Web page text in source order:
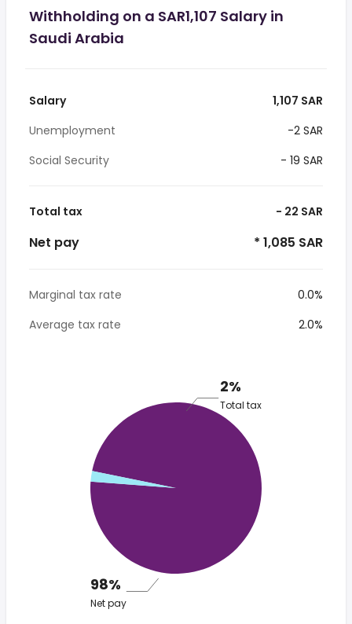
Withholding on a SAR1,107 Salary in
Saudi Arabia
Salary
1,107 SAR
Unemployment
-2 SAR
Social Security
- 19 SAR
Total tax - 22 SAR
Net pay * 1,085 SAR
Marginal tax rate
0.0%
Average tax rate
2.0%
2%
Total tax
98%
Net pay